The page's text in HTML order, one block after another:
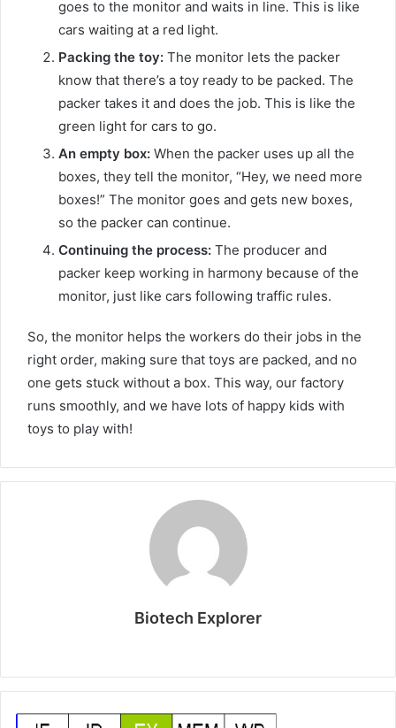
goes to the monitor and waits in line. This is like
cars waiting at a red light.
Packing the toy: The monitor lets the packer
know that there’s a toy ready to be packed. The
packer takes it and does the job. This is like the
green light for cars to go.
An empty box: When the packer uses up all the
boxes, they tell the monitor, “Hey, we need more
boxes!” The monitor goes and gets new boxes,
so the packer can continue.
Continuing the process: The producer and
packer keep working in harmony because of the
monitor, just like cars following traffic rules.
So, the monitor helps the workers do their jobs in the
right order, making sure that toys are packed, and no
one gets stuck without a box. This way, our factory
runs smoothly, and we have lots of happy kids with
toys to play with!
Biotech Explorer